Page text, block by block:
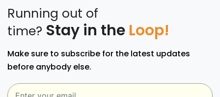
Running out of
time? Stay in the Loop!
Make sure to subscribe for the latest updates
before anybody else.